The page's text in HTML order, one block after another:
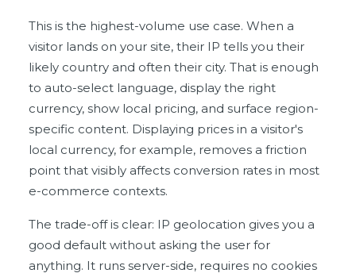
This is the highest-volume use case. When a
visitor lands on your site, their IP tells you their
likely country and often their city. That is enough
to auto-select language, display the right
currency, show local pricing, and surface region-
specific content. Displaying prices in a visitor's
local currency, for example, removes a friction
point that visibly affects conversion rates in most
e-commerce contexts.
The trade-off is clear: IP geolocation gives you a
good default without asking the user for
anything. It runs server-side, requires no cookies